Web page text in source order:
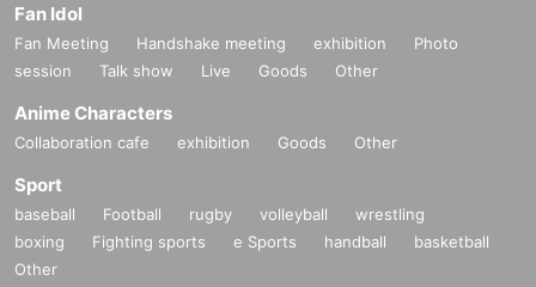
Fan Idol
Fan Meeting Handshake meeting exhibition
Photo
session
Talk show Live Goods Other
Anime Characters
Collaboration cafe exhibition Goods Other
Sport
baseball Football rugby volleyball
wrestling
boxing
Fighting sports e Sports handball
basketball
Other